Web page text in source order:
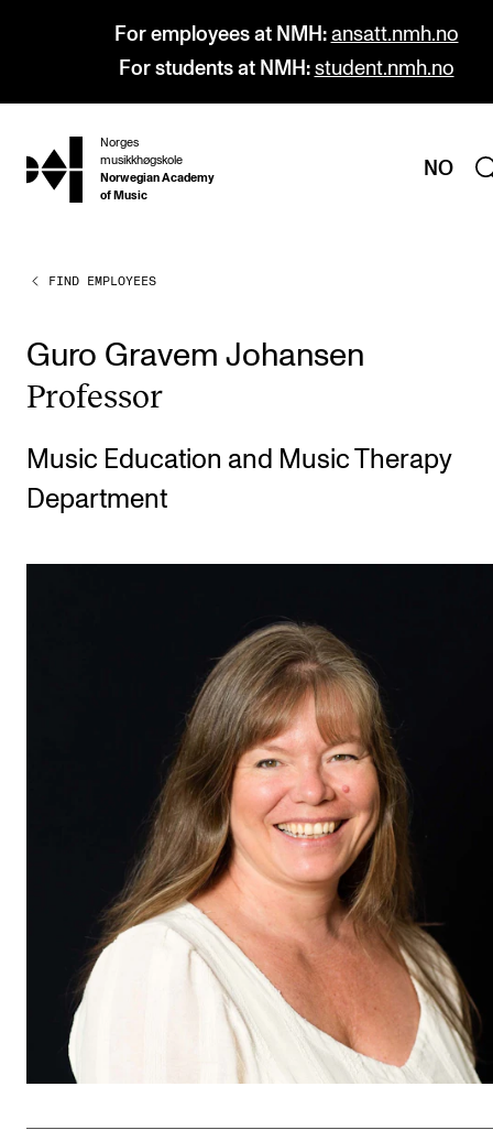
For employees at NMH: ansatt.nmh.no
For students at NMH: student.nmh.no
hjem
Norges
musikkhøgskole
Norwegian Academy
of Music
NO
PROGRAMMES
Undergraduate Programmes
Graduate Programmes
Doctoral Studies
Continuing Studies
STUDY
Departments and Disciplines
NordART
Projects
Publications
INTERNATIONAL
FIND EMPLOYEES
Guro Gravem Johansen
Pro­fess­or
Music Education and Music Therapy
Department